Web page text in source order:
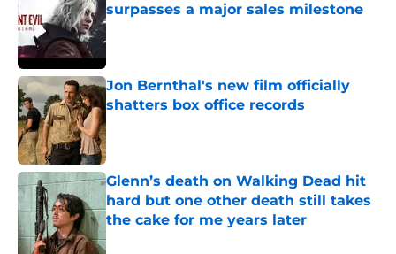
surpasses a major sales milestone
Published by on Invalid Date
Jon Bernthal's new film officially
shatters box office records
Published by on Invalid Date
Glenn’s death on Walking Dead hit
hard but one other death still takes
the cake for me years later
Published by on Invalid Date